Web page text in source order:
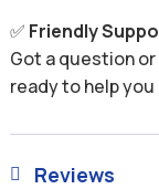
✅ Friendly
Got a question or
ready to help
 Reviews